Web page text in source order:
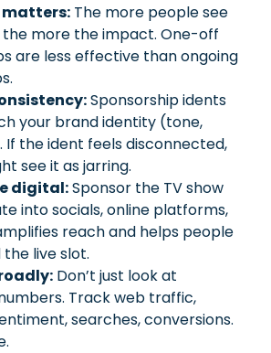
matters: The more people see
the more the impact. One-off
are less effective than ongoing
Sponsorship idents
your brand identity (tone,
the ident feels disconnected,
see it as jarring.
digital:Sponsor the TV show
into socials, online platforms,
reach and helps people
live slot.
Don’t just look at
Track web traffic,
searches, conversions.